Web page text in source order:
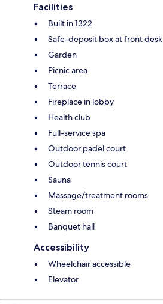
Facilities
Built in 1322
Safe-deposit box at front desk
Garden
Picnic area
Terrace
Fireplace in lobby
Health club
Full-service spa
Outdoor padel court
Outdoor tennis court
Sauna
Massage/treatment rooms
Steam room
Banquet hall
Accessibility
Wheelchair accessible
Elevator